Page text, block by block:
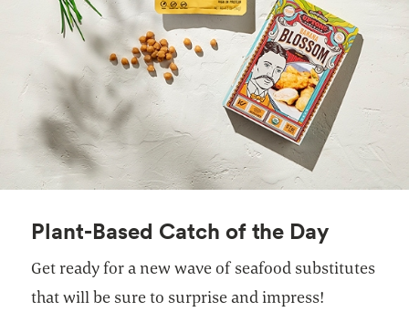
Plant-Based Catch of the Day
Get ready for a new wave of seafood substitutes
that will be sure to surprise and impress!